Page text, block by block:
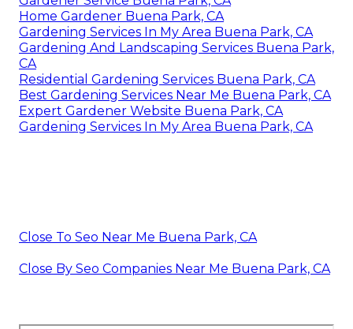
Home Gardener Buena Park, CA
Gardening Services In My Area Buena Park, CA
Gardening And Landscaping Services Buena Park,
CA
Residential Gardening Services Buena Park, CA
Best Gardening Services Near Me Buena Park, CA
Expert Gardener Website Buena Park, CA
Gardening Services In My Area Buena Park, CA
Close To Seo Near Me Buena Park, CA
Close By Seo Companies Near Me Buena Park, CA